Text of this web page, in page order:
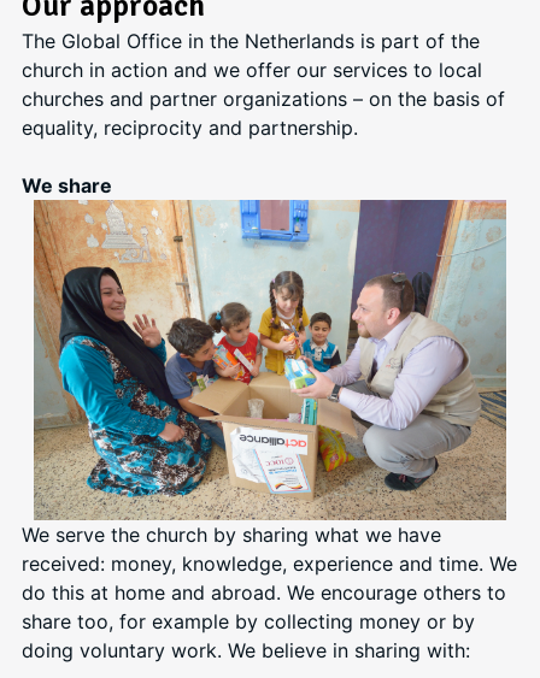
The Global Office in the Netherlands is part of the
church in action and we offer our services to local
churches and partner organizations – on the basis of
equality, reciprocity and partnership.
We share
We serve the church by sharing what we have
received: money, knowledge, experience and time. We
do this at home and abroad. We encourage others to
share too, for example by collecting money or by
doing voluntary work. We believe in sharing with: